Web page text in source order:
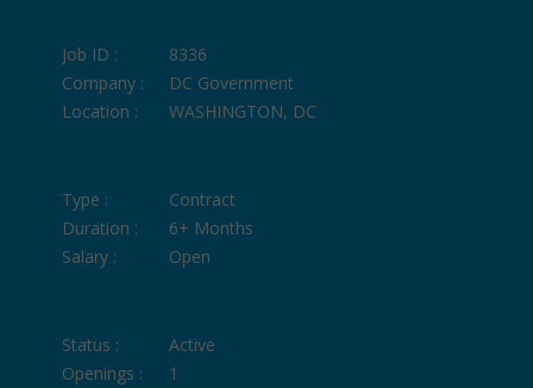
Job ID :
8336
Company :
DC Government
Location :
WASHINGTON, DC
Type :
Contract
Duration :
6+ Months
Salary :
Open
Status :
Active
Openings :
1